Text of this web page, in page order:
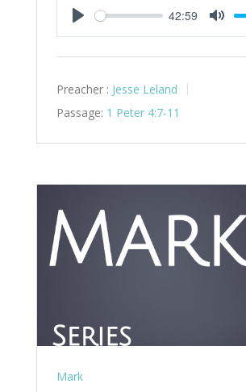
Play
42:59
Mute
Preacher : Jesse Leland
Passage: 1 Peter 4:7-11
Mark